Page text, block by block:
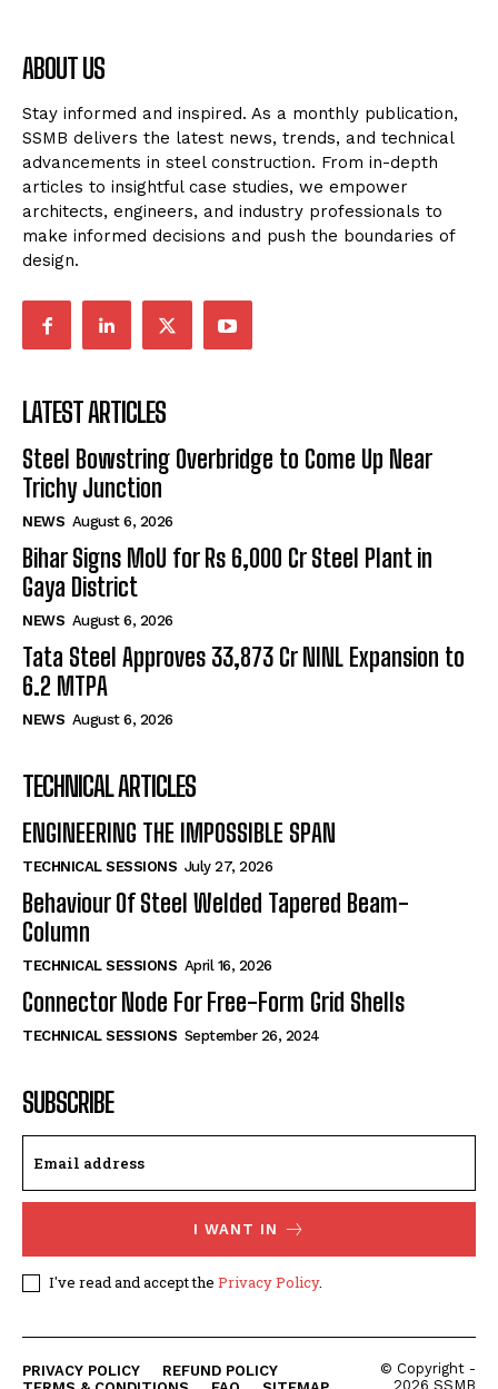
ABOUT US
Stay informed and inspired. As a monthly publication,
SSMB delivers the latest news, trends, and technical
advancements in steel construction. From in-depth
articles to insightful case studies, we empower
architects, engineers, and industry professionals to
make informed decisions and push the boundaries of
design.
LATEST ARTICLES
Steel Bowstring Overbridge to Come Up Near
Trichy Junction
NEWS August 6, 2026
Bihar Signs MoU for Rs 6,000 Cr Steel Plant in
Gaya District
NEWS August 6, 2026
Tata Steel Approves ₹33,873 Cr NINL Expansion to
6.2 MTPA
NEWS August 6, 2026
TECHNICAL ARTICLES
ENGINEERING THE IMPOSSIBLE SPAN
TECHNICAL SESSIONS July 27, 2026
Behaviour Of Steel Welded Tapered Beam-
Column
TECHNICAL SESSIONS April 16, 2026
Connector Node For Free-Form Grid Shells
TECHNICAL SESSIONS September 26, 2024
SUBSCRIBE
I WANT IN
I've read and accept the Privacy Policy.
PRIVACY POLICY
REFUND POLICY
© Copyright -
2026 SSMB